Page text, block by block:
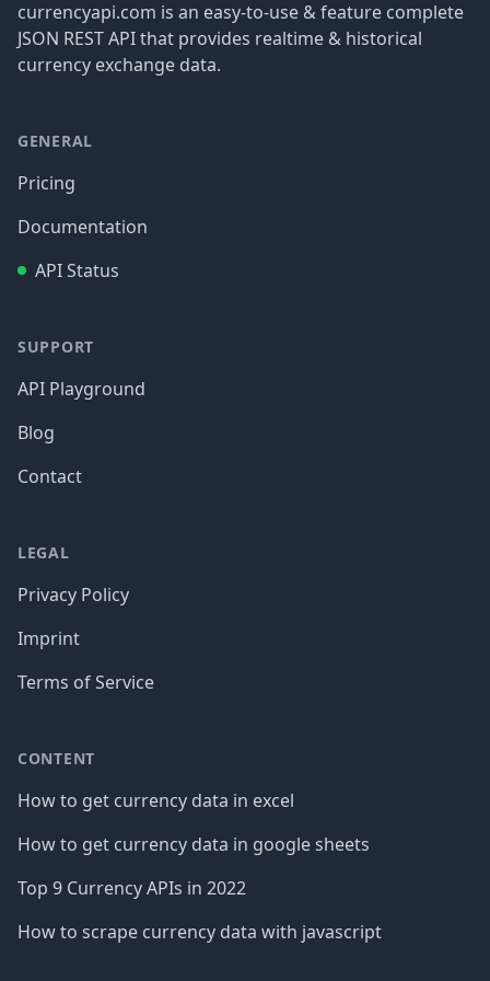
currencyapi.com is an easy-to-use & feature complete
JSON REST API that provides realtime & historical
currency exchange data.
GENERAL
Pricing
Documentation
API Status
SUPPORT
API Playground
Blog
Contact
LEGAL
Privacy Policy
Imprint
Terms of Service
CONTENT
How to get currency data in excel
How to get currency data in google sheets
Top 9 Currency APIs in 2022
How to scrape currency data with javascript